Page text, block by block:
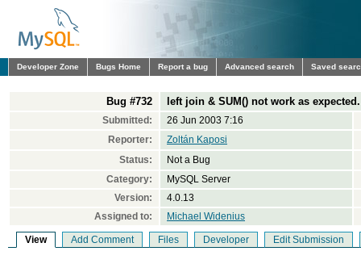
Developer Zone Bugs Home Report a bug Advanced search Saved
Bug #732 left join & SUM() not work as expected.
Submitted:
26 Jun 2003 7:16
Reporter:
Zoltán Kaposi
Status:
Not a Bug
Category:
MySQL Server
Version:
4.0.13
Assigned to:
Michael Widenius
View Add Comment Files Developer Edit Submission